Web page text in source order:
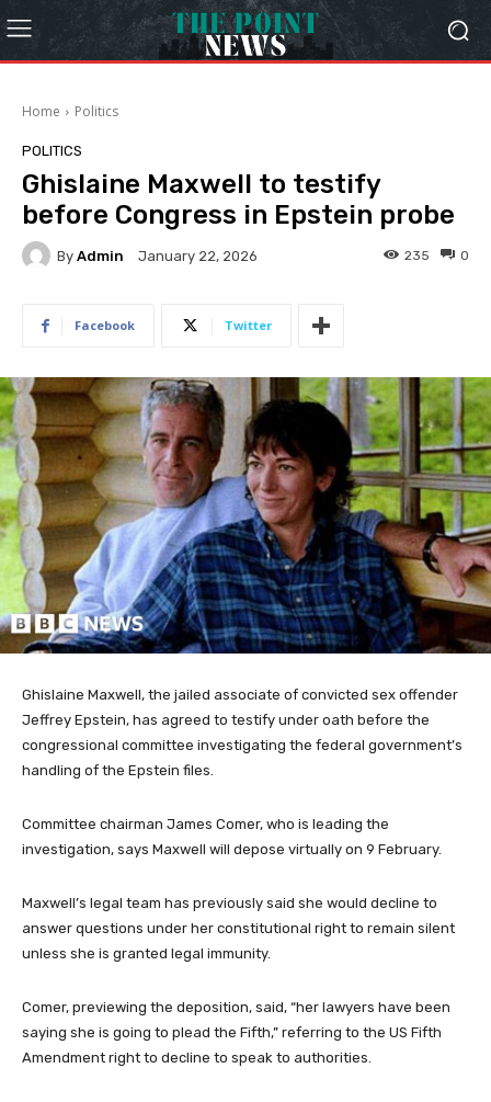
Home Politics
POLITICS
Ghislaine Maxwell to testify
before Congress in Epstein probe
By Admin January 22, 2026 0
235
Facebook Twitter
Ghislaine Maxwell, the jailed associate of convicted sex offender
Jeffrey Epstein, has agreed to testify under oath before the
congressional committee investigating the federal government’s
handling of the Epstein files.
Committee chairman James Comer, who is leading the
investigation, says Maxwell will depose virtually on 9 February.
Maxwell’s legal team has previously said she would decline to
answer questions under her constitutional right to remain silent
unless she is granted legal immunity.
Comer, previewing the deposition, said, “her lawyers have been
saying she is going to plead the Fifth,” referring to the US Fifth
Amendment right to decline to speak to authorities.